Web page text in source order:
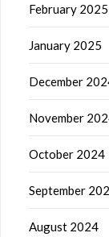
February 2025
January 2025
December
November
October 2024
September
August 2024